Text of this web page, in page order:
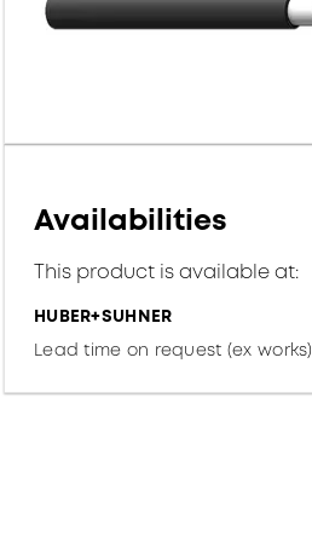
Availabilities
This product is available at:
HUBER+SUHNER
Lead time on request (ex works)